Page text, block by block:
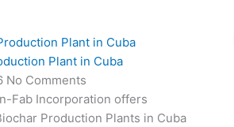
Plant in Cuba
No Comments
Fab Incorporation offers
Production Plants in Cuba